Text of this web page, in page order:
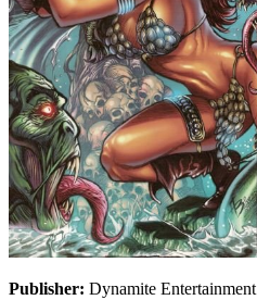
Publisher: Dynamite Entertainment